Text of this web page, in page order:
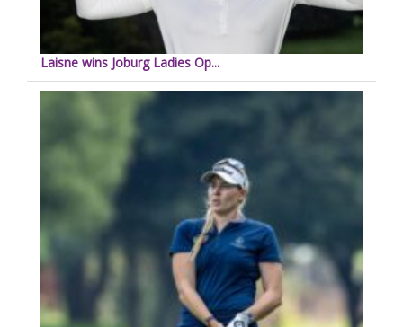
Laisne wins Joburg Ladies Op...